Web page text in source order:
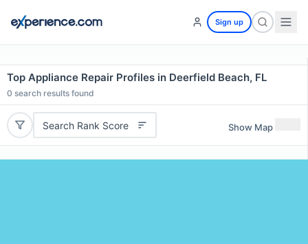
Sign up
Top Appliance Repair Profiles in Deerfield Beach, FL
0 search results found
Search Rank Score Show Map